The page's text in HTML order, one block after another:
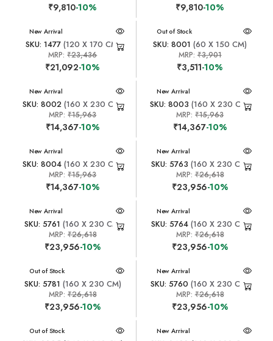
₹9,810-10% ₹9,810-10%
New Arrival
SKU: 1477(120 X 170 CM)
MRP:₹23,436
₹21,092-10%
New Arrival
Out of Stock
SKU: 8001 (60 X 150 CM)
MRP:₹3,901
₹3,511-10%
New Arrival
SKU: 8002 (160 X 230 CM)
MRP:₹15,963
₹14,367-10%
New Arrival
SKU: 8003 (160 X 230 CM)
MRP:₹15,963
₹14,367-10%
New Arrival
SKU: 8004 (160 X 230 CM)
MRP:₹15,963
₹14,367-10%
New Arrival
SKU: 5763 (160 X 230 CM)
MRP:₹26,618
₹23,956-10%
New Arrival
SKU: 5761 (160 X 230 CM)
MRP: ₹26,618
₹23,956-10%
New Arrival
SKU: 5764(160 X 230 CM)
MRP:₹26,618
₹23,956-10%
New Arrival
Out of Stock
SKU: 5781 (160 X 230 CM)
MRP: ₹26,618
₹23,956-10%
New Arrival
SKU: 5760 (160 X 230 CM)
MRP:₹26,618
₹23,956-10%
New Arrival
Out of Stock New Arrival